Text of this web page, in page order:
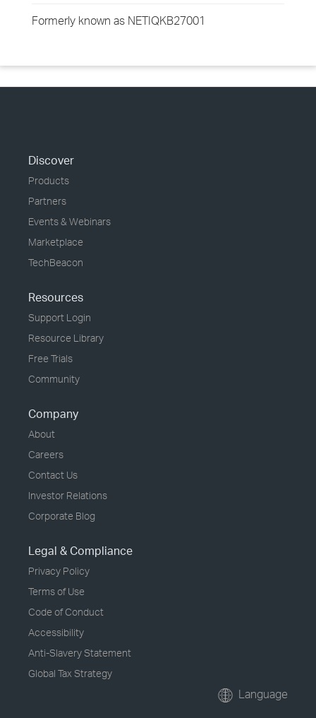
Formerly known as NETIQKB27001
Discover
Products
Partners
Events & Webinars
Marketplace
TechBeacon
Resources
Support Login
Resource Library
Free Trials
Community
Company
About
Careers
Contact Us
Investor Relations
Corporate Blog
Legal & Compliance
Privacy Policy
Terms of Use
Code of Conduct
Accessibility
Anti-Slavery Statement
Global Tax Strategy
Language